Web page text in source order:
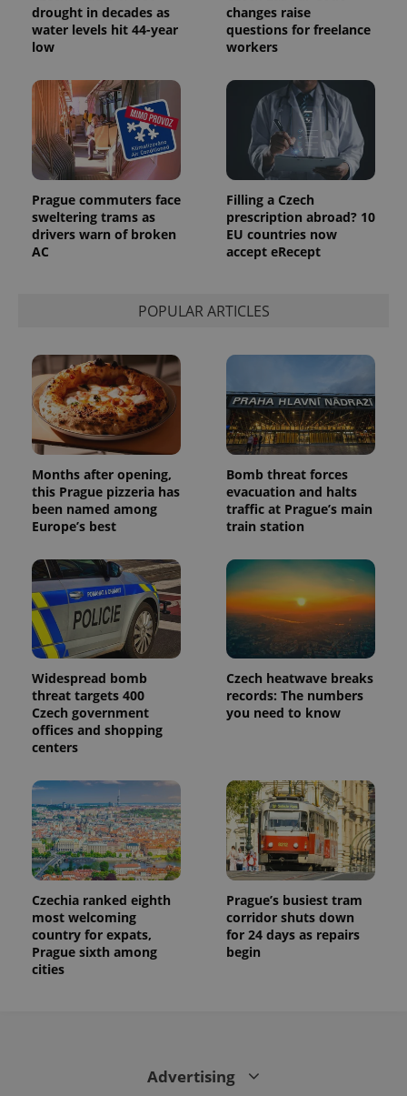
drought in decades as
water levels hit 44-year
low
changes raise
questions for freelance
workers
Prague commuters face
sweltering trams as
drivers warn of broken
AC
Filling a Czech
prescription abroad? 10
EU countries now
accept eRecept
POPULAR ARTICLES
Months after opening,
this Prague pizzeria has
been named among
Europe’s best
Bomb threat forces
evacuation and halts
traffic at Prague’s main
train station
Widespread bomb
threat targets 400
Czech government
offices and shopping
centers
Czech heatwave breaks
records: The numbers
you need to know
Czechia ranked eighth
most welcoming
country for expats,
Prague sixth among
cities
Prague’s busiest tram
corridor shuts down
for 24 days as repairs
begin
Advertising